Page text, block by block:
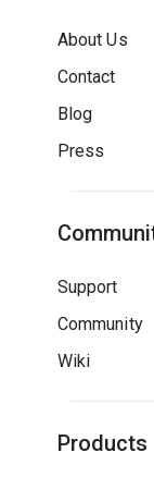
About Us
Contact
Blog
Press
Support
Community
Wiki
Products